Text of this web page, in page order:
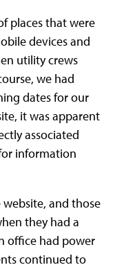
places that were
devices and
utility crews
we had
dates for our
it was apparent
associated
information
and those
they had a
office had power
continued to